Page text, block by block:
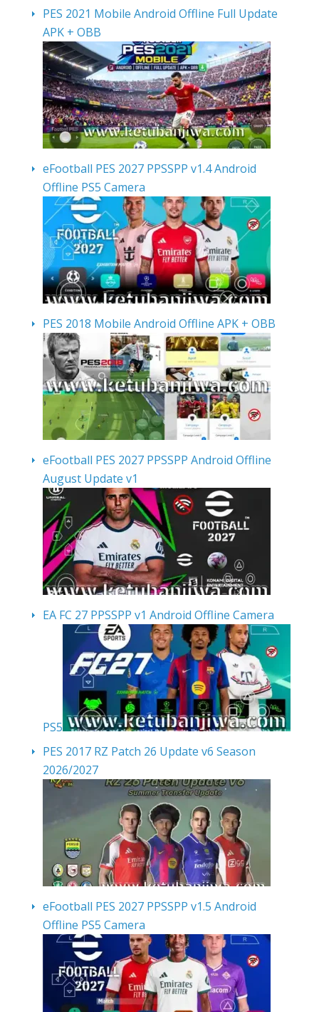
PES 2021 Mobile Android Offline Full Update
APK + OBB
eFootball PES 2027 PPSSPP v1.4 Android
Offline PS5 Camera
PES 2018 Mobile Android Offline APK + OBB
eFootball PES 2027 PPSSPP Android Offline
August Update v1
EA FC 27 PPSSPP v1 Android Offline Camera
PS5
PES 2017 RZ Patch 26 Update v6 Season
2026/2027
eFootball PES 2027 PPSSPP v1.5 Android
Offline PS5 Camera